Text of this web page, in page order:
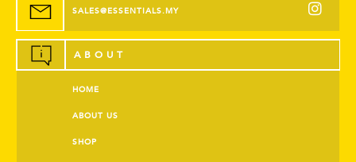
SALES@ESSENTIALS.MY
ABOUT
HOME
ABOUT US
SHOP